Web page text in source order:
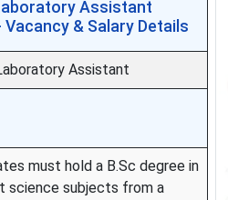
Assistant
& Salary Details
Assistant
must hold a B.Sc degree in
science subjects from a